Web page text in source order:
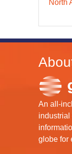
North
An all-
industrial
globe for